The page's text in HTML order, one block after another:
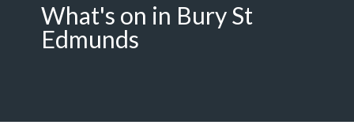
What's on in Bury St
Edmunds